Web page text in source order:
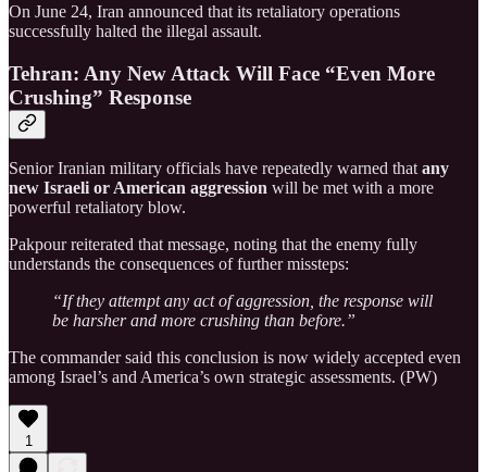
On June 24, Iran announced that its retaliatory operations
successfully halted the illegal assault.
Tehran: Any New Attack Will Face “Even More
Crushing” Response
Senior Iranian military officials have repeatedly warned that any
new Israeli or American aggression will be met with a more
powerful retaliatory blow.
Pakpour reiterated that message, noting that the enemy fully
understands the consequences of further missteps:
“If they attempt any act of aggression, the response will
be harsher and more crushing than before.”
The commander said this conclusion is now widely accepted even
among Israel’s and America’s own strategic assessments. (PW)
1